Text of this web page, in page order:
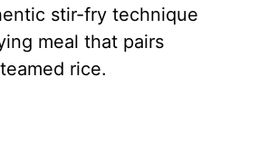
stir-fry technique
meal that pairs
rice.